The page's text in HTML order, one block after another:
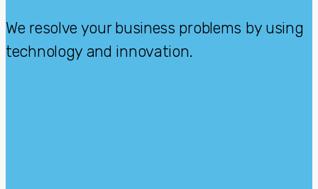
We resolve your business problems by using
technology and innovation.